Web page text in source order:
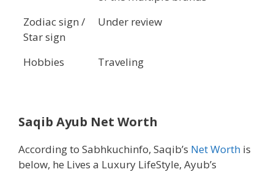
Zodiac sign /
Star sign
Under review
Hobbies Traveling
Saqib Ayub Net Worth
According to Sabhkuchinfo, Saqib’s Net Worth is
below, he Lives a Luxury LifeStyle, Ayub’s